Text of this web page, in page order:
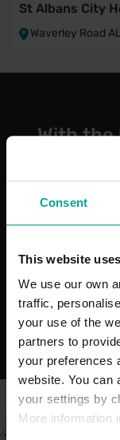
Consent
This website
We use our own
traffic,
your use of the
partners to
your preferences
website. You can
your settings by
More information
St Albans City
Waverley Road
With the
Open 24/7